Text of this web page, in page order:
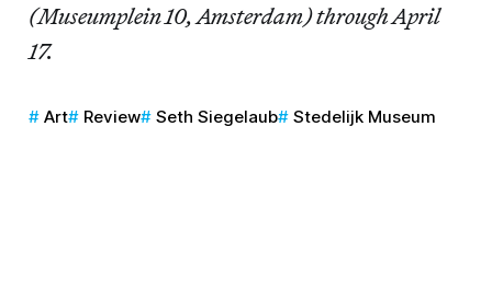
(Museumplein 10, Amsterdam) through April
17.
Art Review Seth Siegelaub Stedelijk Museum